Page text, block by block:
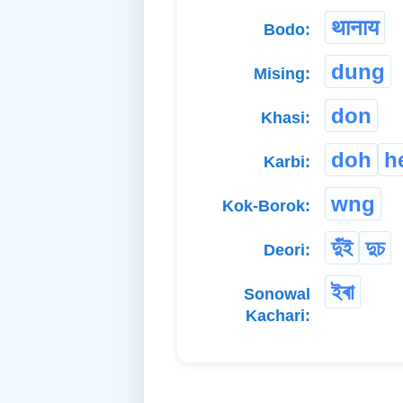
Bodo: थानाय
Mising: dung
Khasi: don
Karbi: doh
Kok-Borok: wng
Deori: দুঁই দুচ
Sonowal
Kachari:
ইৰা